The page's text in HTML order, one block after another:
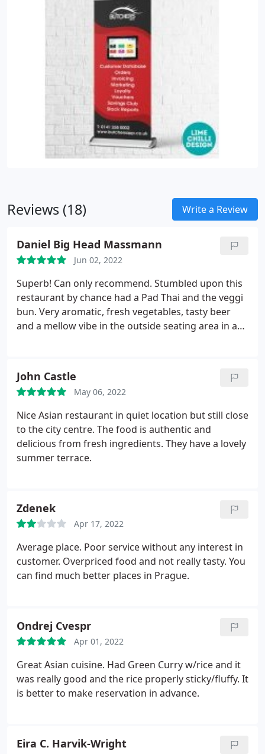
Reviews (18) Write a Review
Daniel Big Head Massmann
Jun 02, 2022
Superb! Can only recommend. Stumbled upon this
restaurant by chance had a Pad Thai and the veggi
bun. Very aromatic, fresh vegetables, tasty beer
and a mellow vibe in the outside seating area in a
John Castle
May 06, 2022
Nice Asian restaurant in quiet location but still close
to the city centre. The food is authentic and
delicious from fresh ingredients. They have a lovely
summer terrace.
Zdenek
Apr 17, 2022
Average place. Poor service without any interest in
customer. Overpriced food and not really tasty. You
can find much better places in Prague.
Ondrej Cvespr
Apr 01, 2022
Great Asian cuisine. Had Green Curry w/rice and it
was really good and the rice properly sticky/fluffy. It
is better to make reservation in advance.
Eira C. Harvik-Wright